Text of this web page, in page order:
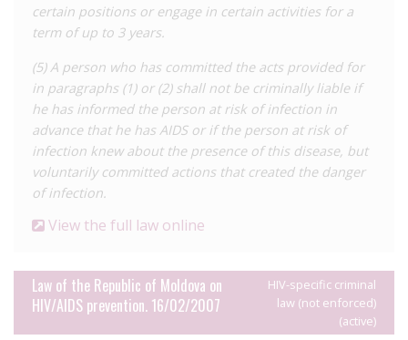
certain positions or engage in certain activities for a
term of up to 3 years.
(5) A person who has committed the acts provided for
in paragraphs (1) or (2) shall not be criminally liable if
he has informed the person at risk of infection in
advance that he has AIDS or if the person at risk of
infection knew about the presence of this disease, but
voluntarily committed actions that created the danger
of infection.
View the full law online
Law of the Republic of Moldova on
HIV/AIDS prevention. 16/02/2007
HIV-specific criminal
law (not enforced)
(active)